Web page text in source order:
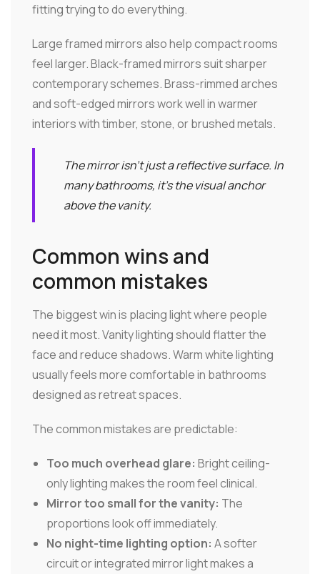
fitting trying to do everything.
Large framed mirrors also help compact rooms
feel larger. Black-framed mirrors suit sharper
contemporary schemes. Brass-rimmed arches
and soft-edged mirrors work well in warmer
interiors with timber, stone, or brushed metals.
The mirror isn't just a reflective surface. In
many bathrooms, it's the visual anchor
above the vanity.
Common wins and
common mistakes
The biggest win is placing light where people
need it most. Vanity lighting should flatter the
face and reduce shadows. Warm white lighting
usually feels more comfortable in bathrooms
designed as retreat spaces.
The common mistakes are predictable:
Too much overhead glare: Bright ceiling-
only lighting makes the room feel clinical.
Mirror too small for the vanity: The
proportions look off immediately.
No night-time lighting option: A softer
circuit or integrated mirror light makes a